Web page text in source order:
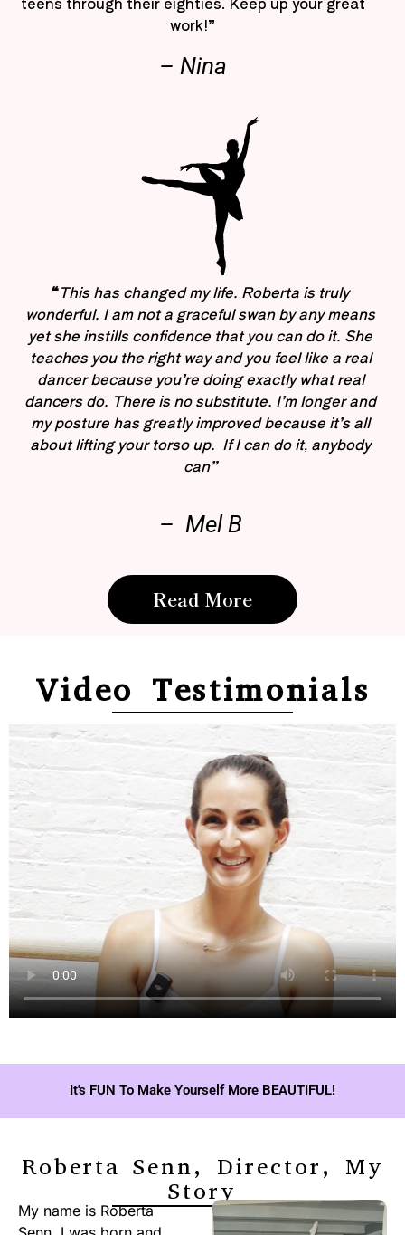
work!”
– Nina
“This has changed my life. Roberta is truly
wonderful. I am not a graceful swan by any means
yet she instills confidence that you can do it. She
teaches you the right way and you feel like a real
dancer because you’re doing exactly what real
dancers do. There is no substitute. I’m longer and
my posture has greatly improved because it’s all
about lifting your torso up. If I can do it, anybody
can”
– Mel B
Read More
Video Testimonials
It's FUN To Make Yourself More BEAUTIFUL!
Roberta Senn, Director, My
Story
My name is Roberta